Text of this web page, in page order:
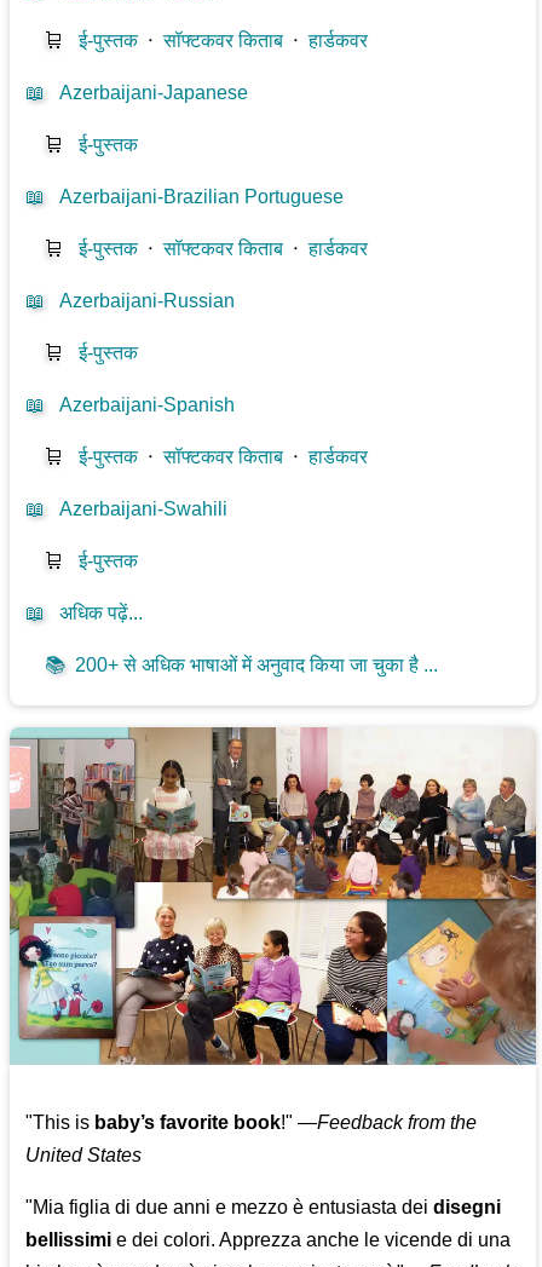
🛒 ई-पुस्तक⋅सॉफ्टकवर किताब ⋅हार्डकवर
📖 Azerbaijani-Japanese
🛒 ई-पुस्तक
📖 Azerbaijani-Brazilian Portuguese
🛒 ई-पुस्तक⋅सॉफ्टकवर किताब ⋅हार्डकवर
📖 Azerbaijani-Russian
🛒 ई-पुस्तक
📖 Azerbaijani-Spanish
🛒 ई-पुस्तक⋅सॉफ्टकवर किताब ⋅हार्डकवर
📖 Azerbaijani-Swahili
🛒 ई-पुस्तक
📖 अधिक पढ़ें...
📚 200+ से अधिक भाषाओं में अनुवाद किया जा चुका है ...
"This is baby’s favorite book!" —Feedback from the
United States
"Mia figlia di due anni e mezzo è entusiasta deidisegni
bellissimi e dei colori. Apprezza anche le vicende di una